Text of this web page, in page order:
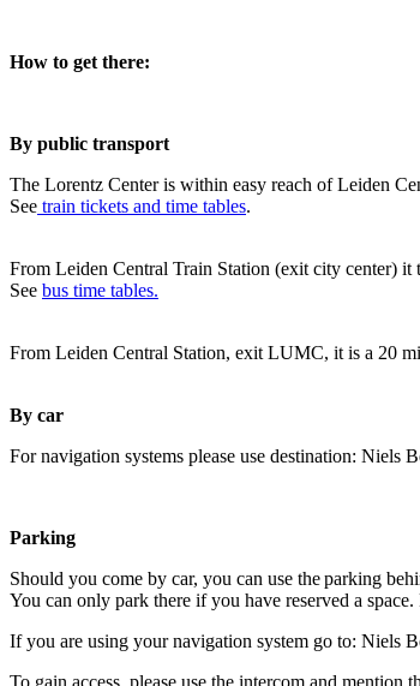
How to get there:
By public transport
The Lorentz Center is within easy reach of Leiden
See train tickets and time tables.
From Leiden Central Train Station (exit city center) it
See bus time tables.
From Leiden Central Station, exit LUMC, it is a 20
By car
For navigation systems please use destination:
Parking
Should you come by car, you can use the parking
You can only park there if you have reserved a
If you are using your navigation system go to: Niels